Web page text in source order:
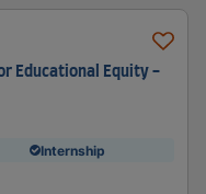
Educational Equity -
Internship